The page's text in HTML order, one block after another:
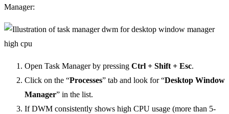
Manager:
Open Task Manager by pressing Ctrl + Shift + Esc.
Click on the “Processes” tab and look for “Desktop Window
Manager” in the list.
If DWM consistently shows high CPU usage (more than 5-